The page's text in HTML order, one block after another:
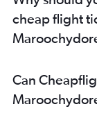
cheap flight
Can